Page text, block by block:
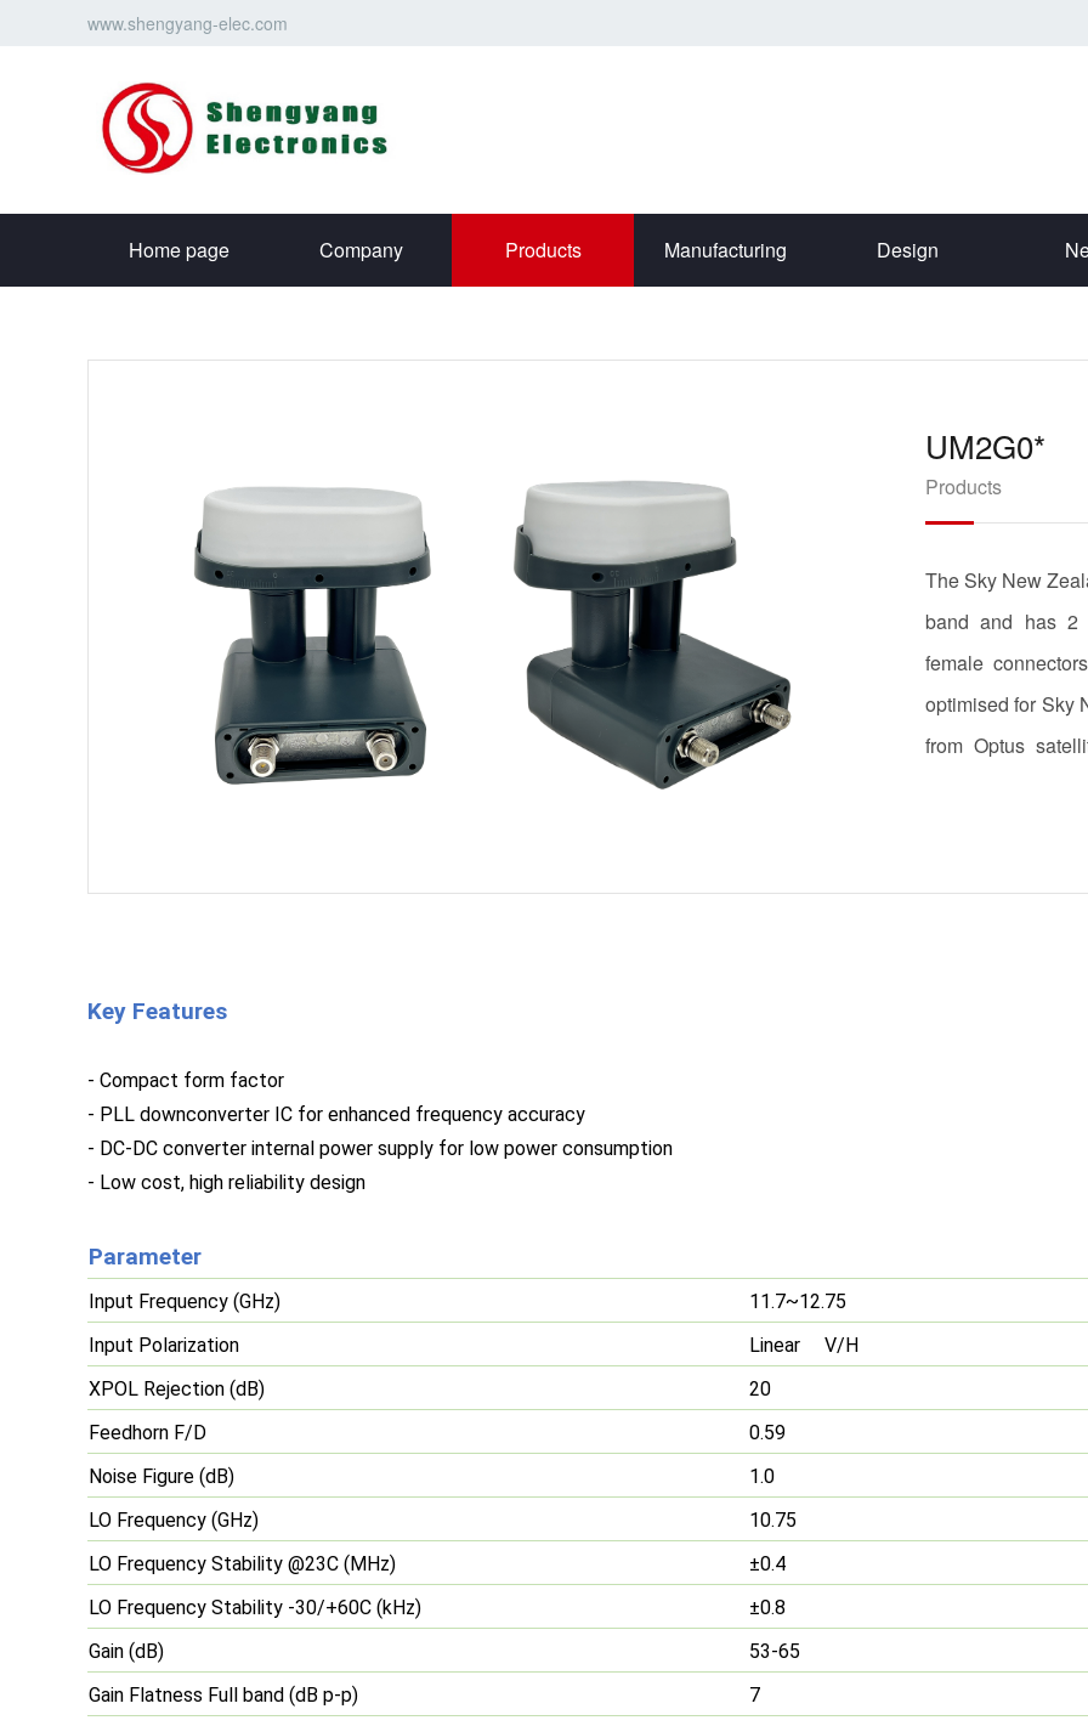
www.shengyang-elec.com
Home page Company Products Manufacturing Design
UM2G0*
Products
The Sky New
band and has 2
female
optimised for Sky
from Optus
Key Features
- Compact form factor
- PLL downconverter IC for enhanced frequency accuracy
- DC-DC converter internal power supply for low power consumption
- Low cost, high reliability design
Parameter
Input Frequency (GHz)
11.7~12.75
Input Polarization
Linear V/H
XPOL Rejection (dB)
20
Feedhorn F/D
0.59
Noise Figure (dB)
1.0
LO Frequency (GHz)
10.75
LO Frequency Stability @23C (MHz)
±0.4
LO Frequency Stability -30/+60C (kHz)
±0.8
Gain (dB)
53-65
Gain Flatness Full band (dB p-p)
7